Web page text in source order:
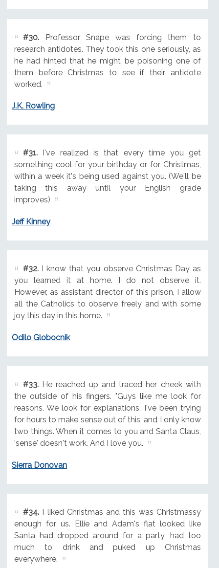
#30.Professor Snape was forcing them to
research antidotes. They took this one seriously, as
he had hinted that he might be poisoning one of
them before Christmas to see if their antidote
worked.
J.K. Rowling
#31.I've realized is that every time you get
something cool for your birthday or for Christmas,
within a week it's being used against you. (We'll be
taking this away until your English grade
improves)
Jeff Kinney
#32.I know that you observe Christmas Day as
you learned it at home. I do not observe it.
However, as assistant director of this prison, I allow
all the Catholics to observe freely and with some
joy this day in this home.
Odilo Globocnik
#33.He reached up and traced her cheek with
the outside of his fingers. "Guys like me look for
reasons. We look for explanations. I've been trying
for hours to make sense out of this, and I only know
two things. When it comes to you and Santa Claus,
'sense' doesn't work. And I love you.
Sierra Donovan
#34.I liked Christmas and this was Christmassy
enough for us. Ellie and Adam's flat looked like
Santa had dropped around for a party, had too
much to drink and puked up Christmas
everywhere.